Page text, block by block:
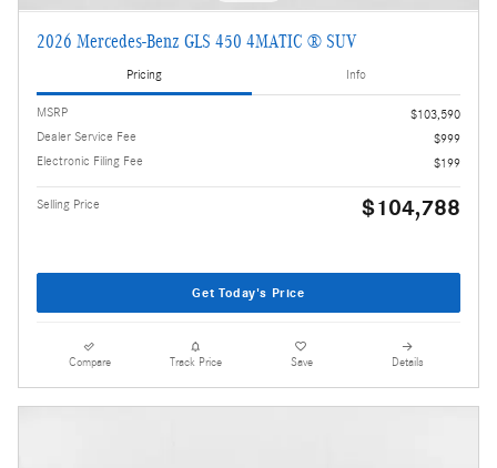
2026 Mercedes-Benz GLS 450 4MATIC ® SUV
Pricing Info
MSRP
$103,590
Dealer Service Fee
$999
Electronic Filing Fee
$199
Selling Price $104,788
Get Today's Price
Compare Track Price Save Details